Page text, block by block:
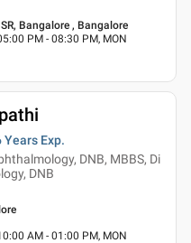
Bangalore , Bangalore
PM - 08:30 PM, MON
Years Exp.
DNB, MBBS, Di
DNB
AM - 01:00 PM, MON